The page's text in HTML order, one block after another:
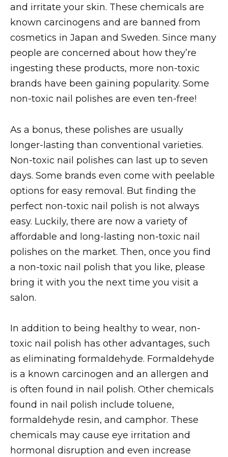
and irritate your skin. These chemicals are
known carcinogens and are banned from
cosmetics in Japan and Sweden. Since many
people are concerned about how they’re
ingesting these products, more non-toxic
brands have been gaining popularity. Some
non-toxic nail polishes are even ten-free!
As a bonus, these polishes are usually
longer-lasting than conventional varieties.
Non-toxic nail polishes can last up to seven
days. Some brands even come with peelable
options for easy removal. But finding the
perfect non-toxic nail polish is not always
easy. Luckily, there are now a variety of
affordable and long-lasting non-toxic nail
polishes on the market. Then, once you find
a non-toxic nail polish that you like, please
bring it with you the next time you visit a
salon.
In addition to being healthy to wear, non-
toxic nail polish has other advantages, such
as eliminating formaldehyde. Formaldehyde
is a known carcinogen and an allergen and
is often found in nail polish. Other chemicals
found in nail polish include toluene,
formaldehyde resin, and camphor. These
chemicals may cause eye irritation and
hormonal disruption and even increase